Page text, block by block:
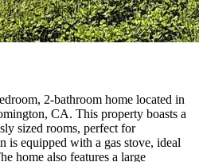
2-bathroom home located in
CA. This property boasts a
sized rooms, perfect for
is equipped with a gas stove, ideal
home also features a large